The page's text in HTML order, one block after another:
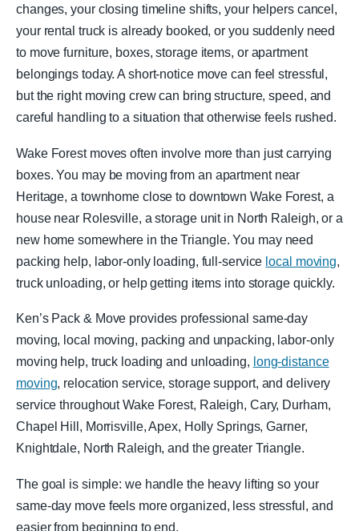
changes, your closing timeline shifts, your helpers cancel,
your rental truck is already booked, or you suddenly need
to move furniture, boxes, storage items, or apartment
belongings today. A short-notice move can feel stressful,
but the right moving crew can bring structure, speed, and
careful handling to a situation that otherwise feels rushed.
Wake Forest moves often involve more than just carrying
boxes. You may be moving from an apartment near
Heritage, a townhome close to downtown Wake Forest, a
house near Rolesville, a storage unit in North Raleigh, or a
new home somewhere in the Triangle. You may need
packing help, labor-only loading, full-service local moving,
truck unloading, or help getting items into storage quickly.
Ken’s Pack & Move provides professional same-day
moving, local moving, packing and unpacking, labor-only
moving help, truck loading and unloading, long-distance
moving, relocation service, storage support, and delivery
service throughout Wake Forest, Raleigh, Cary, Durham,
Chapel Hill, Morrisville, Apex, Holly Springs, Garner,
Knightdale, North Raleigh, and the greater Triangle.
The goal is simple: we handle the heavy lifting so your
same-day move feels more organized, less stressful, and
easier from beginning to end.